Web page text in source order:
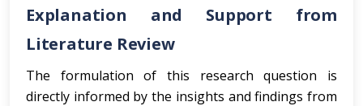
Explanation and Support from
Literature Review
The formulation of this research question is
directly informed by the insights and findings from